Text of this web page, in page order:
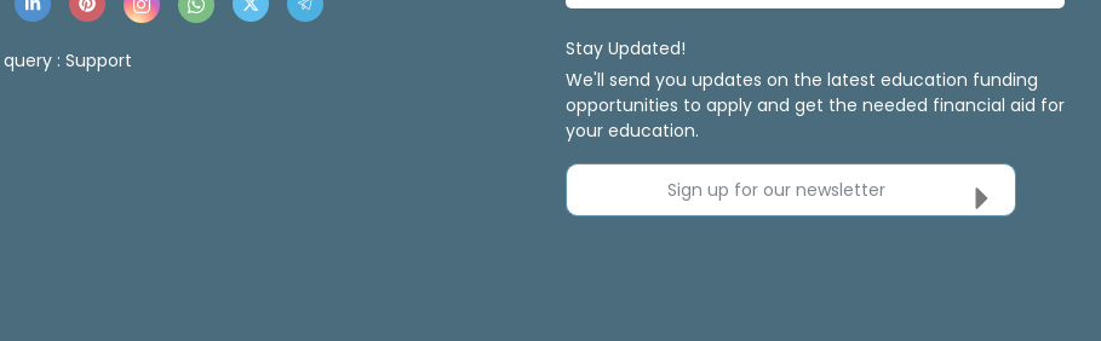
: Support
Stay Updated!
We'll send you updates on the latest education funding
opportunities to apply and get the needed financial aid for
your education.
Sign up for our newsletter